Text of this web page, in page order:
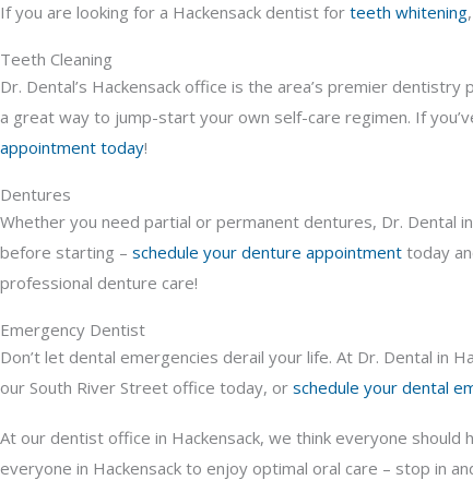
If you are looking for a Hackensack dentist for teeth whitening
Teeth Cleaning
Dr. Dental’s Hackensack office is the area’s premier
a great way to jump-start your own self-care regimen. If
appointment today!
Dentures
Whether you need partial or permanent dentures, Dr. Dental
before starting – schedule your denture appointment today
professional denture care!
Emergency Dentist
Don’t let dental emergencies derail your life. At Dr. Dental in
our South River Street office today, or schedule your dental
At our dentist office in Hackensack, we think everyone should
everyone in Hackensack to enjoy optimal oral care – stop in